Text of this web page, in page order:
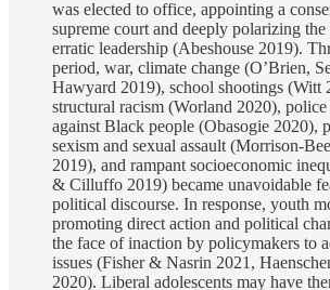
was elected to office, appointing a
supreme court and deeply polarizing
erratic leadership (Abeshouse 2019).
period, war, climate change (O’Brien,
Hawyard 2019), school shootings (Witt
structural racism (Worland 2020),
against Black people (Obasogie 2020),
sexism and sexual assault (Morrison-
2019), and rampant socioeconomic
& Cilluffo 2019) became unavoidable
political discourse. In response, youth
promoting direct action and political
the face of inaction by policymakers to
issues (Fisher & Nasrin 2021,
2020). Liberal adolescents may have